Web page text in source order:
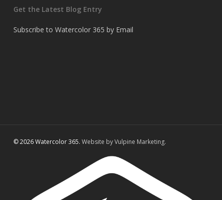
Get the Latest Blog Entry
Subscribe to Watercolor 365 by Email
© 2026 Watercolor 365. Website by Vulpine Marketing.